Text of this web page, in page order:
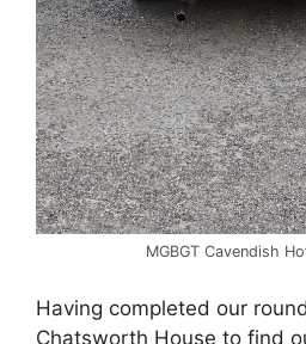
MGBGT Cavendish
Having completed our
Chatsworth House to find